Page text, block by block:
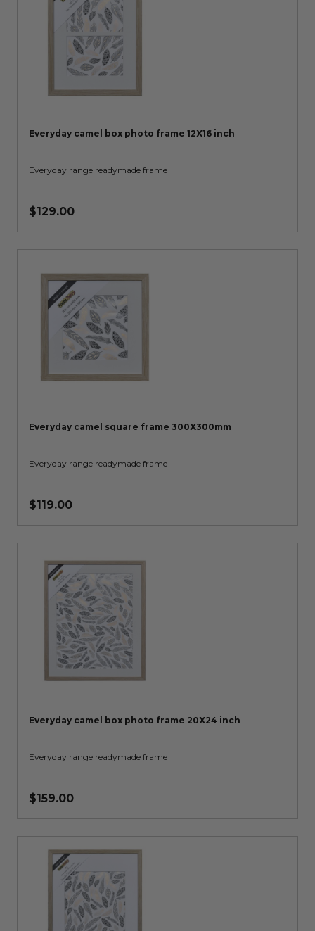
Everyday camel box photo frame 12X16 inch
Everyday range readymade frame
$129.00
Everyday camel square frame 300X300mm
Everyday range readymade frame
$119.00
Everyday camel box photo frame 20X24 inch
Everyday range readymade frame
$159.00